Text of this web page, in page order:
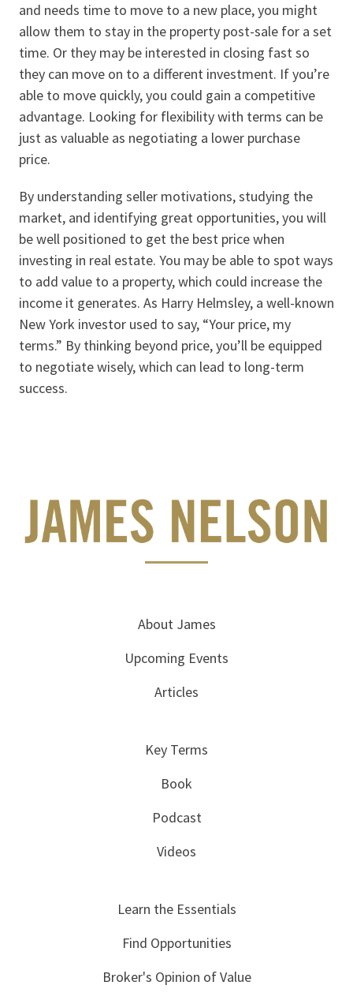
and needs time to move to a new place, you might
allow them to stay in the property post-sale for a set
time. Or they may be interested in closing fast so
they can move on to a different investment. If you’re
able to move quickly, you could gain a competitive
advantage. Looking for flexibility with terms can be
just as valuable as negotiating a lower purchase
price.
By understanding seller motivations, studying the
market, and identifying great opportunities, you will
be well positioned to get the best price when
investing in real estate. You may be able to spot ways
to add value to a property, which could increase the
income it generates. As Harry Helmsley, a well-known
New York investor used to say, “Your price, my
terms.” By thinking beyond price, you’ll be equipped
to negotiate wisely, which can lead to long-term
success.
About James
Upcoming Events
Articles
Key Terms
Book
Podcast
Videos
Learn the Essentials
Find Opportunities
Broker's Opinion of Value